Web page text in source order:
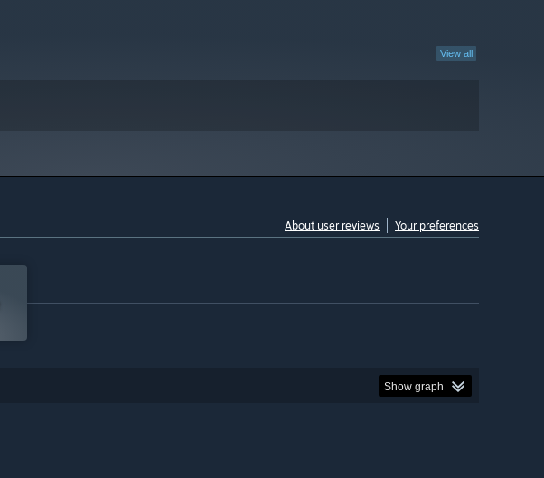
View all
About user reviews Your preferences
Show graph